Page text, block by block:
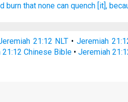
burn that none can quench [it],
21:12 NLT •Jeremiah
21:12 Chinese Bible •Jeremiah